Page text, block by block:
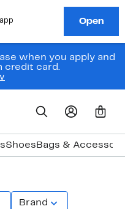
when you apply and
credit card.
0
Shoes Bags &
Brand